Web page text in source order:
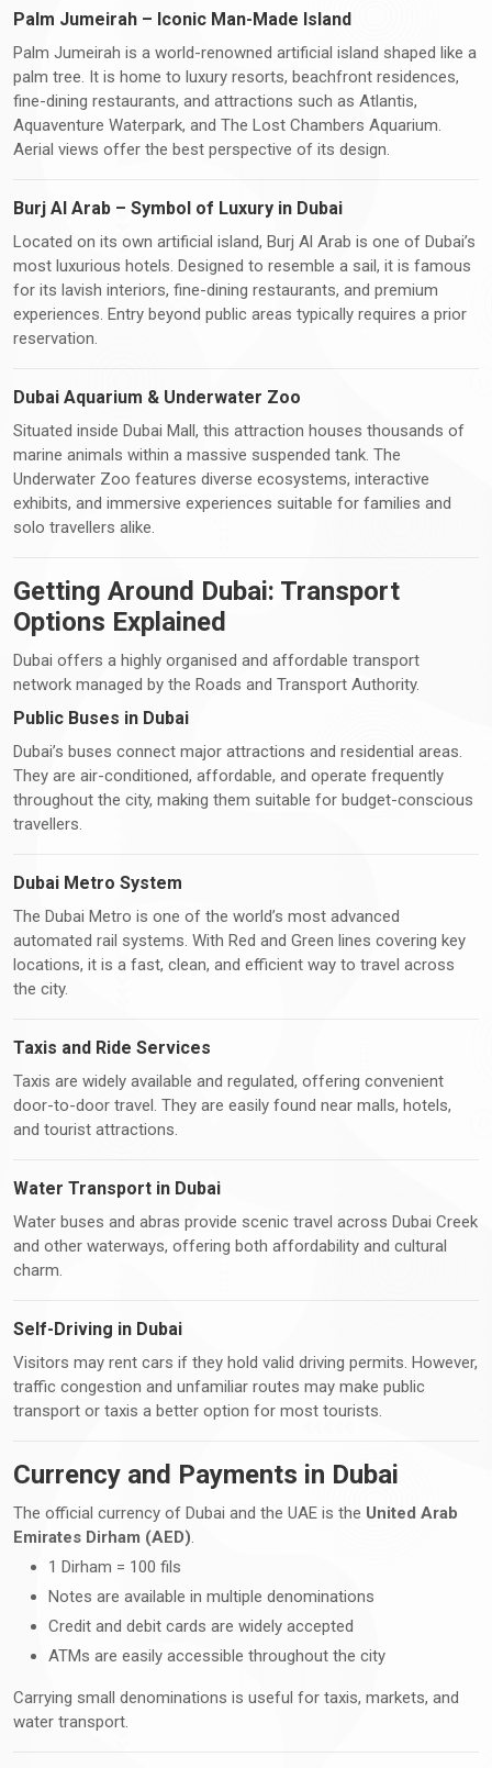
Palm Jumeirah – Iconic Man-Made Island
Palm Jumeirah is a world-renowned artificial island shaped like a
palm tree. It is home to luxury resorts, beachfront residences,
fine-dining restaurants, and attractions such as Atlantis,
Aquaventure Waterpark, and The Lost Chambers Aquarium.
Aerial views offer the best perspective of its design.
Burj Al Arab – Symbol of Luxury in Dubai
Located on its own artificial island, Burj Al Arab is one of Dubai’s
most luxurious hotels. Designed to resemble a sail, it is famous
for its lavish interiors, fine-dining restaurants, and premium
experiences. Entry beyond public areas typically requires a prior
reservation.
Dubai Aquarium & Underwater Zoo
Situated inside Dubai Mall, this attraction houses thousands of
marine animals within a massive suspended tank. The
Underwater Zoo features diverse ecosystems, interactive
exhibits, and immersive experiences suitable for families and
solo travellers alike.
Getting Around Dubai: Transport
Options Explained
Dubai offers a highly organised and affordable transport
network managed by the Roads and Transport Authority.
Public Buses in Dubai
Dubai’s buses connect major attractions and residential areas.
They are air-conditioned, affordable, and operate frequently
throughout the city, making them suitable for budget-conscious
travellers.
Dubai Metro System
The Dubai Metro is one of the world’s most advanced
automated rail systems. With Red and Green lines covering key
locations, it is a fast, clean, and efficient way to travel across
the city.
Taxis and Ride Services
Taxis are widely available and regulated, offering convenient
door-to-door travel. They are easily found near malls, hotels,
and tourist attractions.
Water Transport in Dubai
Water buses and abras provide scenic travel across Dubai Creek
and other waterways, offering both affordability and cultural
charm.
Self-Driving in Dubai
Visitors may rent cars if they hold valid driving permits. However,
traffic congestion and unfamiliar routes may make public
transport or taxis a better option for most tourists.
Currency and Payments in Dubai
The official currency of Dubai and the UAE is the United Arab
Emirates Dirham (AED).
1 Dirham = 100 fils
Notes are available in multiple denominations
Credit and debit cards are widely accepted
ATMs are easily accessible throughout the city
Carrying small denominations is useful for taxis, markets, and
water transport.